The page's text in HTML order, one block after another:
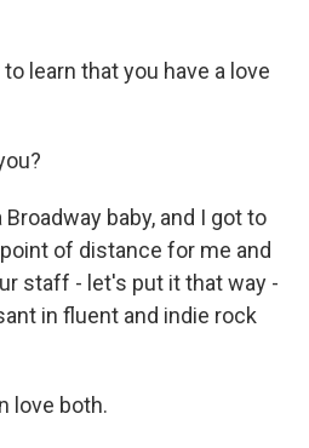
learn that you have a love
Broadway baby, and I got to
of distance for me and
staff - let's put it that way -
in fluent and indie rock
love both.